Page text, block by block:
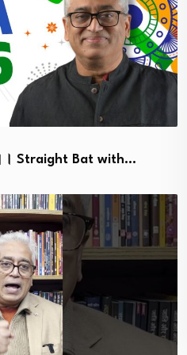
Straight Bat with…